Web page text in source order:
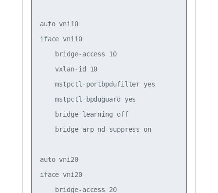
auto vni10
iface vni10
    bridge-access 10
    vxlan-id 10
    mstpctl-portbpdufilter yes
    mstpctl-bpduguard yes
    bridge-learning off
    bridge-arp-nd-suppress on
auto vni20
iface vni20
    bridge-access 20